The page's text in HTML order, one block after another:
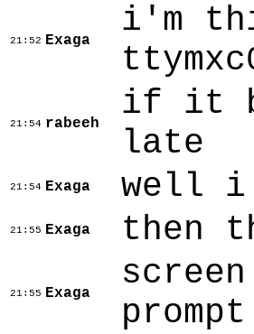
21:52 Exaga
i'm
21:54 rabeeh
if it
late
21:54 Exaga well i
21:55 Exaga then
21:55 Exaga
prompt